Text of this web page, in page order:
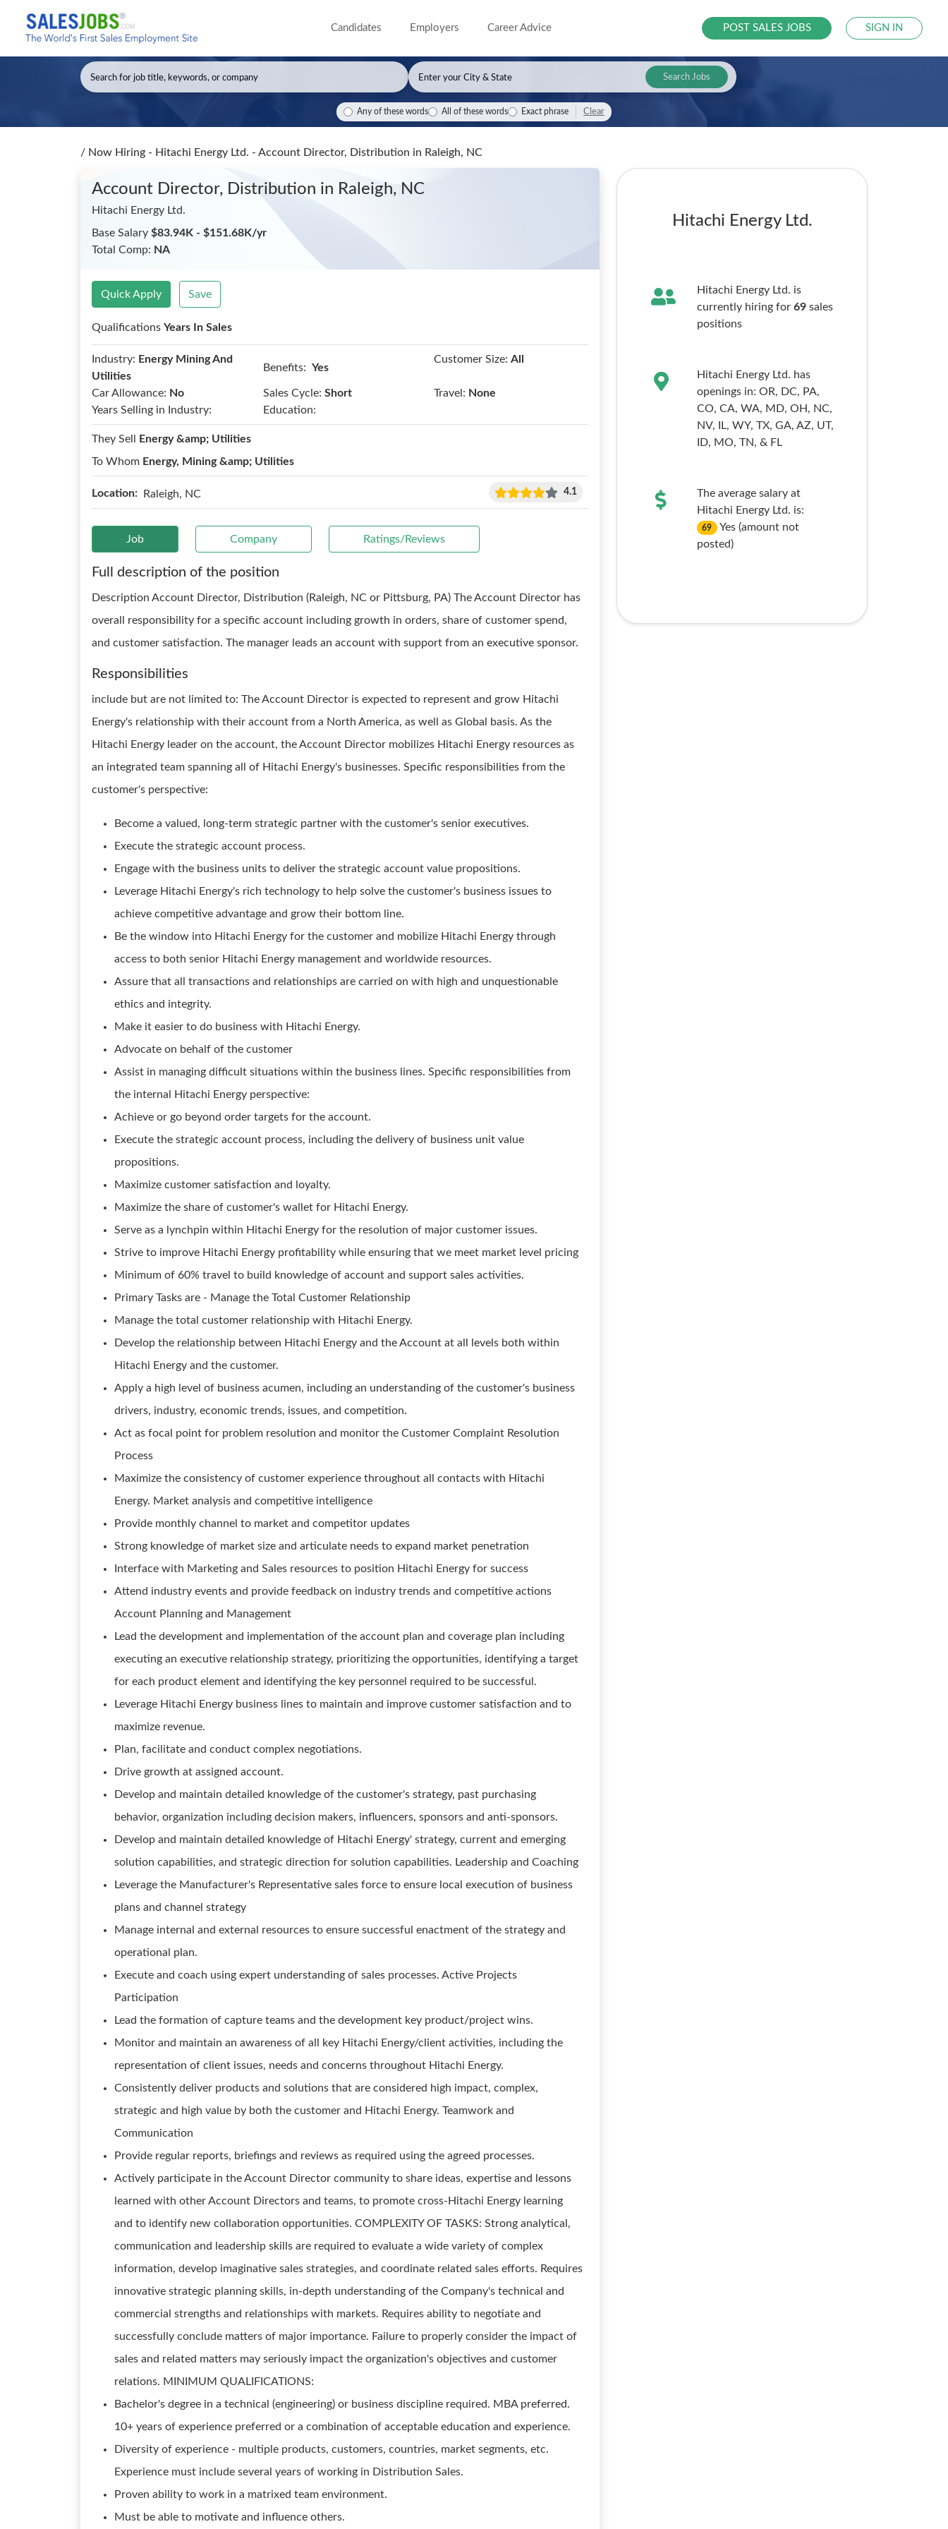
Candidates Employers Career Advice POST SALES JOBS SIGN IN
Search Jobs
Any of these words All of these words Exact phrase Clear
/ Now Hiring - Hitachi Energy Ltd. - Account Director, Distribution in Raleigh, NC
Account Director, Distribution in Raleigh, NC
Hitachi Energy Ltd.
Base Salary $83.94K - $151.68K/yr
Total Comp: NA
Quick Apply Save
Qualifications Years In Sales
Industry: Energy Mining And
Utilities
Benefits: Yes
Customer Size: All
Car Allowance: No Sales Cycle: Short Travel: None
Years Selling in Industry:
Education:
They Sell
Energy &amp; Utilities
To Whom Energy, Mining &amp; Utilities
Location: Raleigh, NC 4.1
Job Company Ratings/Reviews
Full description of the position
Description Account Director, Distribution (Raleigh, NC or Pittsburg, PA) The Account Director has
overall responsibility for a specific account including growth in orders, share of customer spend,
and customer satisfaction. The manager leads an account with support from an executive sponsor.
Responsibilities
include but are not limited to: The Account Director is expected to represent and grow Hitachi
Energy's relationship with their account from a North America, as well as Global basis. As the
Hitachi Energy leader on the account, the Account Director mobilizes Hitachi Energy resources as
an integrated team spanning all of Hitachi Energy's businesses. Specific responsibilities from the
customer's perspective:
Become a valued, long-term strategic partner with the customer's senior executives.
Execute the strategic account process.
Engage with the business units to deliver the strategic account value propositions.
Leverage Hitachi Energy's rich technology to help solve the customer's business issues to
achieve competitive advantage and grow their bottom line.
Be the window into Hitachi Energy for the customer and mobilize Hitachi Energy through
access to both senior Hitachi Energy management and worldwide resources.
Assure that all transactions and relationships are carried on with high and unquestionable
ethics and integrity.
Make it easier to do business with Hitachi Energy.
Advocate on behalf of the customer
Assist in managing difficult situations within the business lines. Specific responsibilities from
the internal Hitachi Energy perspective:
Achieve or go beyond order targets for the account.
Execute the strategic account process, including the delivery of business unit value
propositions.
Maximize customer satisfaction and loyalty.
Maximize the share of customer's wallet for Hitachi Energy.
Serve as a lynchpin within Hitachi Energy for the resolution of major customer issues.
Strive to improve Hitachi Energy profitability while ensuring that we meet market level pricing
Minimum of 60% travel to build knowledge of account and support sales activities.
Primary Tasks are - Manage the Total Customer Relationship
Manage the total customer relationship with Hitachi Energy.
Develop the relationship between Hitachi Energy and the Account at all levels both within
Hitachi Energy and the customer.
Apply a high level of business acumen, including an understanding of the customer's business
drivers, industry, economic trends, issues, and competition.
Act as focal point for problem resolution and monitor the Customer Complaint Resolution
Process
Maximize the consistency of customer experience throughout all contacts with Hitachi
Energy. Market analysis and competitive intelligence
Provide monthly channel to market and competitor updates
Strong knowledge of market size and articulate needs to expand market penetration
Interface with Marketing and Sales resources to position Hitachi Energy for success
Attend industry events and provide feedback on industry trends and competitive actions
Account Planning and Management
Lead the development and implementation of the account plan and coverage plan including
executing an executive relationship strategy, prioritizing the opportunities, identifying a target
for each product element and identifying the key personnel required to be successful.
Leverage Hitachi Energy business lines to maintain and improve customer satisfaction and to
maximize revenue.
Plan, facilitate and conduct complex negotiations.
Drive growth at assigned account.
Develop and maintain detailed knowledge of the customer's strategy, past purchasing
behavior, organization including decision makers, influencers, sponsors and anti-sponsors.
Develop and maintain detailed knowledge of Hitachi Energy' strategy, current and emerging
solution capabilities, and strategic direction for solution capabilities. Leadership and Coaching
Leverage the Manufacturer's Representative sales force to ensure local execution of business
plans and channel strategy
Manage internal and external resources to ensure successful enactment of the strategy and
operational plan.
Execute and coach using expert understanding of sales processes. Active Projects
Participation
Lead the formation of capture teams and the development key product/project wins.
Monitor and maintain an awareness of all key Hitachi Energy/client activities, including the
representation of client issues, needs and concerns throughout Hitachi Energy.
Consistently deliver products and solutions that are considered high impact, complex,
strategic and high value by both the customer and Hitachi Energy. Teamwork and
Communication
Provide regular reports, briefings and reviews as required using the agreed processes.
Actively participate in the Account Director community to share ideas, expertise and lessons
learned with other Account Directors and teams, to promote cross-Hitachi Energy learning
and to identify new collaboration opportunities. COMPLEXITY OF TASKS: Strong analytical,
communication and leadership skills are required to evaluate a wide variety of complex
information, develop imaginative sales strategies, and coordinate related sales efforts. Requires
innovative strategic planning skills, in-depth understanding of the Company's technical and
commercial strengths and relationships with markets. Requires ability to negotiate and
successfully conclude matters of major importance. Failure to properly consider the impact of
sales and related matters may seriously impact the organization's objectives and customer
relations. MINIMUM QUALIFICATIONS:
Bachelor's degree in a technical (engineering) or business discipline required. MBA preferred.
10+ years of experience preferred or a combination of acceptable education and experience.
Diversity of experience - multiple products, customers, countries, market segments, etc.
Experience must include several years of working in Distribution Sales.
Proven ability to work in a matrixed team environment.
Must be able to motivate and influence others.
Hitachi Energy Ltd.
Hitachi Energy Ltd. is
currently hiring for 69sales
positions
Hitachi Energy Ltd. has
openings in: OR, DC, PA,
CO, CA, WA, MD, OH, NC,
NV,
IL, WY, TX, GA, AZ, UT,
ID, MO, TN, & FL
The average salary at
Hitachi Energy Ltd. is:
69
Yes (amount not
posted)